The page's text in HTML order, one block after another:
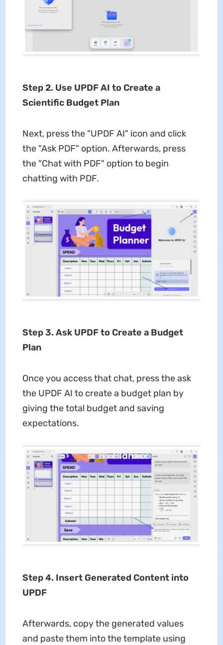
Step 2. Use UPDF AI to Create a
Scientific Budget Plan
Next, press the "UPDF AI" icon and click
the "Ask PDF" option. Afterwards, press
the "Chat with PDF" option to begin
chatting with PDF.
Step 3. Ask UPDF to Create a Budget
Plan
Once you access that chat, press the ask
the UPDF AI to create a budget plan by
giving the total budget and saving
expectations.
Step 4. Insert Generated Content into
UPDF
Afterwards, copy the generated values
and paste them into the template using